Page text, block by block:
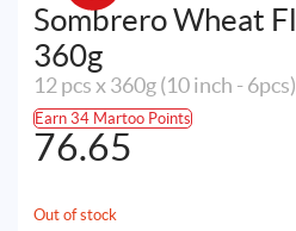
Sombrero Wheat
360g
12 pcs x 360g (10 inch - 6pcs)
Earn 34 Martoo Points
76.65
Out of stock